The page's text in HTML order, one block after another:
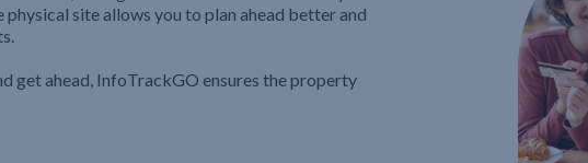
site allows you to plan ahead better and
get ahead, InfoTrackGO ensures the property